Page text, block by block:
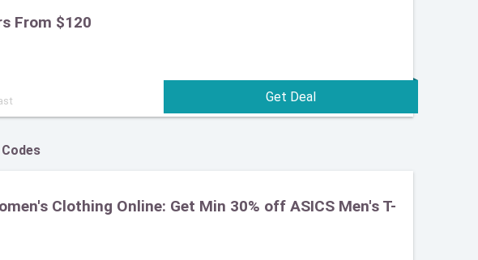
From $120
Clothing Online: Get Min 30% off ASICS Men's T-